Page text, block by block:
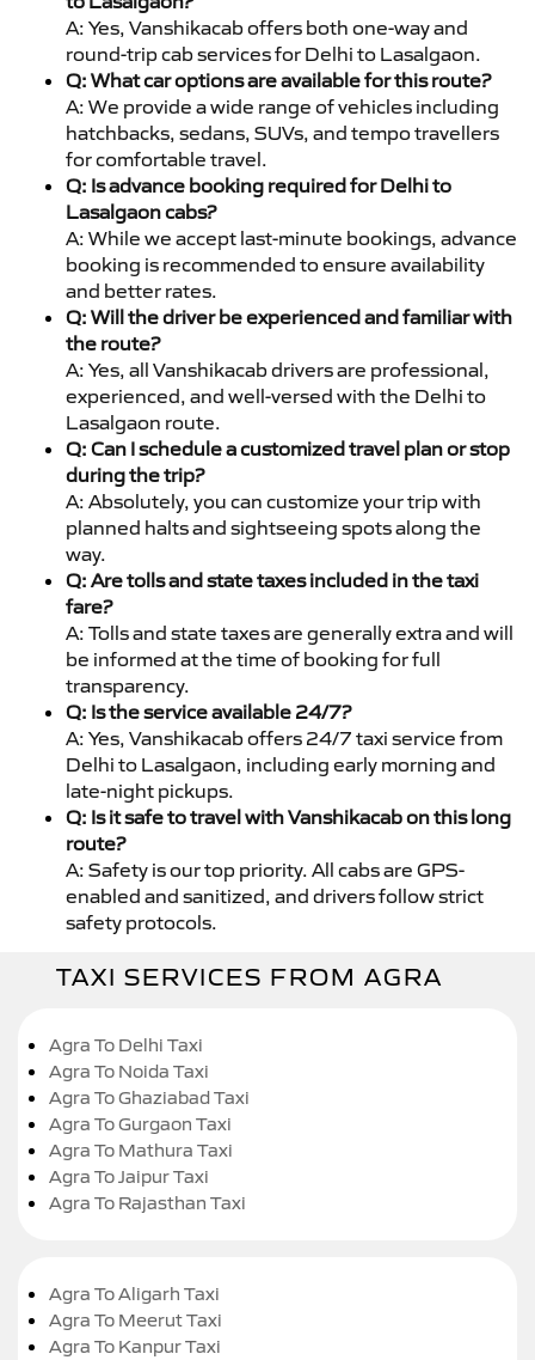
A: Yes, Vanshikacab offers both one-way and
round-trip cab services for Delhi to Lasalgaon.
Q: What car options are available for this route?
A: We provide a wide range of vehicles including
hatchbacks, sedans, SUVs, and tempo travellers
for comfortable travel.
Q: Is advance booking required for Delhi to
Lasalgaon cabs?
A: While we accept last-minute bookings, advance
booking is recommended to ensure availability
and better rates.
Q: Will the driver be experienced and familiar with
the route?
A: Yes, all Vanshikacab drivers are professional,
experienced, and well-versed with the Delhi to
Lasalgaon route.
Q: Can I schedule a customized travel plan or stop
during the trip?
A: Absolutely, you can customize your trip with
planned halts and sightseeing spots along the
way.
Q: Are tolls and state taxes included in the taxi
fare?
A: Tolls and state taxes are generally extra and will
be informed at the time of booking for full
transparency.
Q: Is the service available 24/7?
A: Yes, Vanshikacab offers 24/7 taxi service from
Delhi to Lasalgaon, including early morning and
late-night pickups.
Q: Is it safe to travel with Vanshikacab on this long
route?
A: Safety is our top priority. All cabs are GPS-
enabled and sanitized, and drivers follow strict
safety protocols.
TAXI SERVICES FROM AGRA
Agra To Delhi Taxi
Agra To Noida Taxi
Agra To Ghaziabad Taxi
Agra To Gurgaon Taxi
Agra To Mathura Taxi
Agra To Jaipur Taxi
Agra To Rajasthan Taxi
Agra To Aligarh Taxi
Agra To Meerut Taxi
Agra To Kanpur Taxi